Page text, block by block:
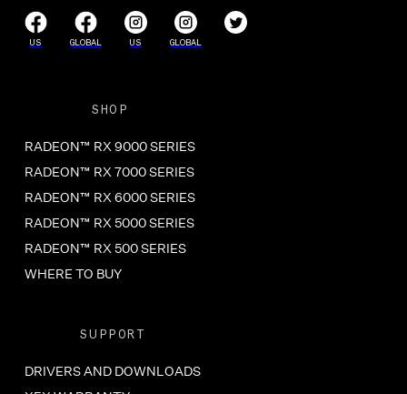
US GLOBAL US GLOBAL
SHOP
RADEON™ RX 9000 SERIES
RADEON™ RX 7000 SERIES
RADEON™ RX 6000 SERIES
RADEON™ RX 5000 SERIES
RADEON™ RX 500 SERIES
WHERE TO BUY
SUPPORT
DRIVERS AND DOWNLOADS